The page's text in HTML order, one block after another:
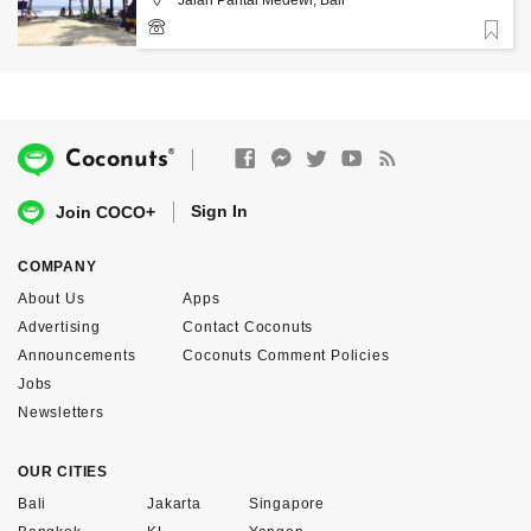
+6281916391970
Coconuts®
Join COCO+ Sign In
COMPANY
About Us
Advertising
Announcements
Apps
Contact Coconuts
Coconuts Comment Policies
Jobs
Newsletters
OUR CITIES
Bali
Jakarta
Singapore